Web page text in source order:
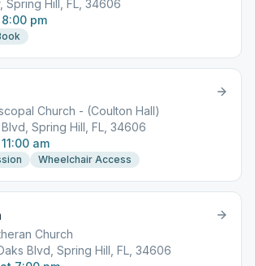
Spring Hill, FL, 34606
pm
Church - (Coulton Hall)
Spring Hill, FL, 34606
am
Wheelchair Access
Church
Blvd, Spring Hill, FL, 34606